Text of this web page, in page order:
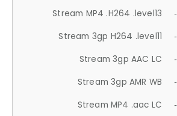
Stream MP4 .H264 .level13
Stream 3gp H264 .level11
Stream 3gp AAC LC
Stream 3gp AMR WB
Stream MP4 .aac LC